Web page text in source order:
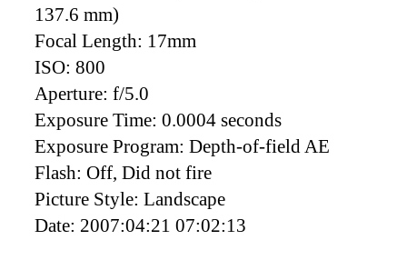
137.6 mm)
Focal Length: 17mm
ISO: 800
Aperture: f/5.0
Exposure Time: 0.0004 seconds
Exposure Program: Depth-of-field AE
Flash: Off, Did not fire
Picture Style: Landscape
Date: 2007:04:21 07:02:13